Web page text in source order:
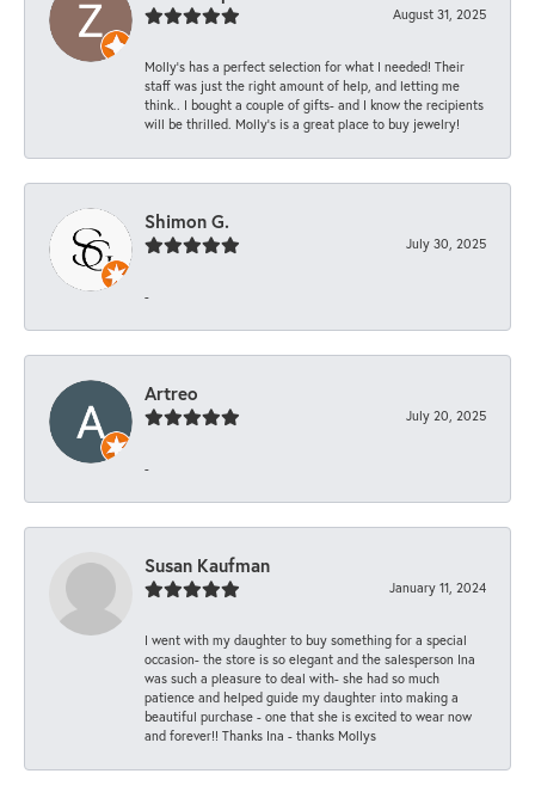
August 31, 2025
Molly’s has a perfect selection for what I needed! Their
staff was just the right amount of help, and letting me
think.. I bought a couple of gifts- and I know the recipients
will be thrilled. Molly’s is a great place to buy jewelry!
Shimon G.
July 30, 2025
-
Artreo
July 20, 2025
-
Susan Kaufman
January 11, 2024
I went with my daughter to buy something for a special
occasion- the store is so elegant and the salesperson Ina
was such a pleasure to deal with- she had so much
patience and helped guide my daughter into making a
beautiful purchase - one that she is excited to wear now
and forever!! Thanks Ina - thanks Mollys